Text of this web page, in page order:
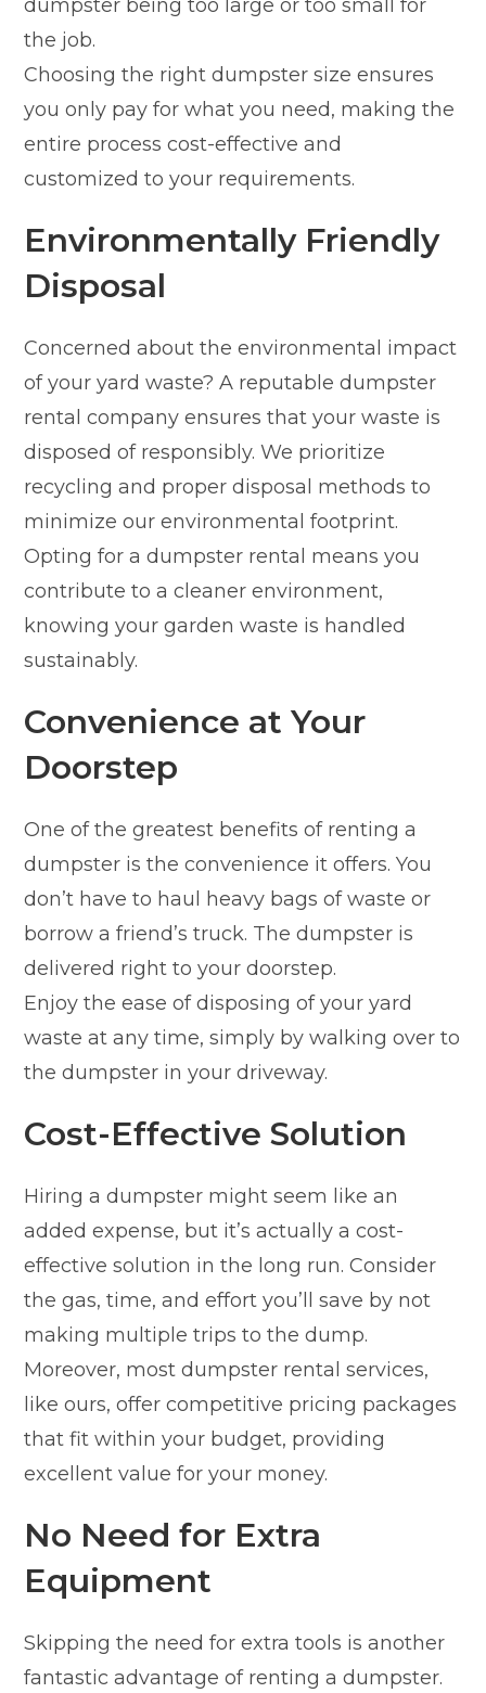
dumpster being too large or too small for
the job.
Choosing the right dumpster size ensures
you only pay for what you need, making the
entire process cost-effective and
customized to your requirements.
Environmentally Friendly
Disposal
Concerned about the environmental impact
of your yard waste? A reputable dumpster
rental company ensures that your waste is
disposed of responsibly. We prioritize
recycling and proper disposal methods to
minimize our environmental footprint.
Opting for a dumpster rental means you
contribute to a cleaner environment,
knowing your garden waste is handled
sustainably.
Convenience at Your
Doorstep
One of the greatest benefits of renting a
dumpster is the convenience it offers. You
don’t have to haul heavy bags of waste or
borrow a friend’s truck. The dumpster is
delivered right to your doorstep.
Enjoy the ease of disposing of your yard
waste at any time, simply by walking over to
the dumpster in your driveway.
Cost-Effective Solution
Hiring a dumpster might seem like an
added expense, but it’s actually a cost-
effective solution in the long run. Consider
the gas, time, and effort you’ll save by not
making multiple trips to the dump.
Moreover, most dumpster rental services,
like ours, offer competitive pricing packages
that fit within your budget, providing
excellent value for your money.
No Need for Extra
Equipment
Skipping the need for extra tools is another
fantastic advantage of renting a dumpster.